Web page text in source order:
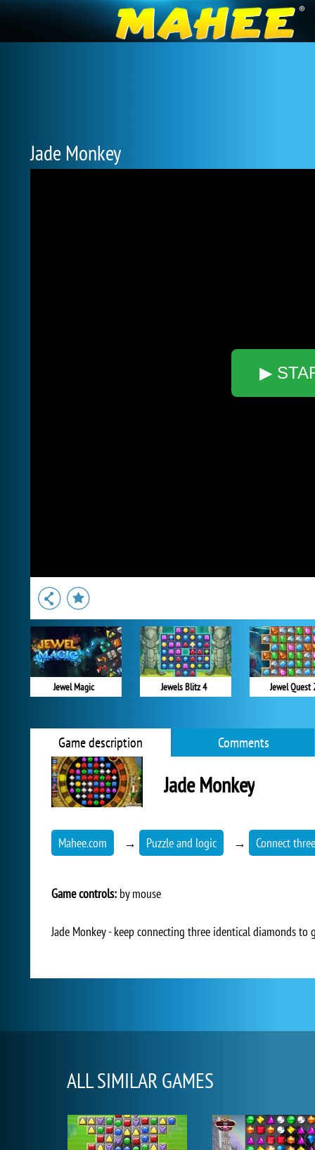
Jade Monkey
▶
Jewel Magic Jewels Blitz 4 Jewel Quest
Game description Comments
Jade Monkey
Mahee.com → Puzzle and logic → Connect three
Game controls:by mouse
Jade Monkey - keep connecting three identical diamonds
ALL SIMILAR GAMES